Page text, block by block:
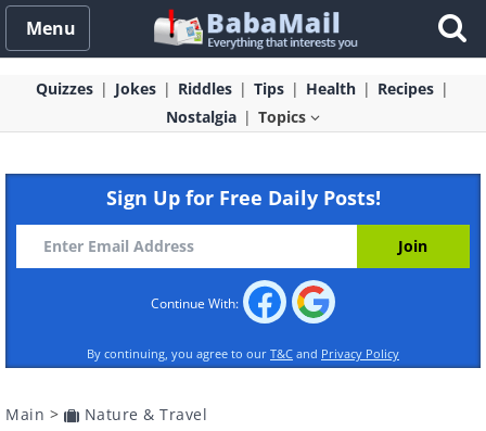
Menu
Quizzes Jokes Riddles Tips Health
Recipes
Nostalgia
Topics
Sign Up for Free Daily Posts!
Continue With:
By continuing, you agree to our T&C and Privacy Policy
Main > Nature & Travel